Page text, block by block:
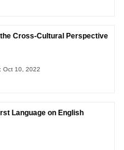
Cross-Cultural Perspective
Oct 10, 2022
Language on English